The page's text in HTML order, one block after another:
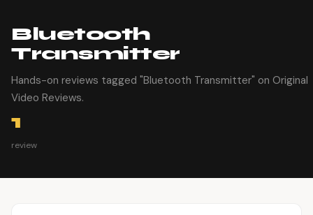
Bluetooth
Transmitter
Hands-on reviews tagged "Bluetooth Transmitter" on Original
Video Reviews.
1
review